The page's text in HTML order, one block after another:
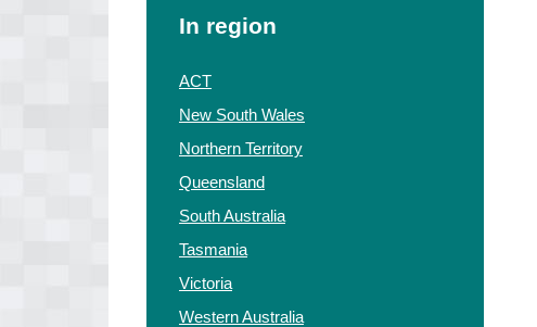
In region
ACT
New South Wales
Northern Territory
Queensland
South Australia
Tasmania
Victoria
Western Australia